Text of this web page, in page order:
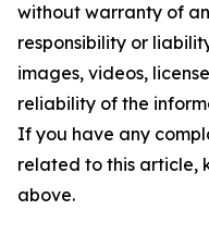
without warranty of
responsibility or
images, videos,
reliability of the
If you have any
related to this article,
above.